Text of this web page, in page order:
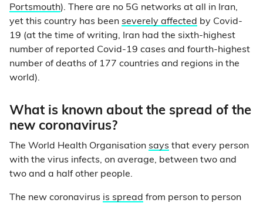
Portsmouth). There are no 5G networks at all in Iran,
yet this country has been severely affected by Covid-
19 (at the time of writing, Iran had the sixth-highest
number of reported Covid-19 cases and fourth-highest
number of deaths of 177 countries and regions in the
world).
What is known about the spread of the
new coronavirus?
The World Health Organisation says that every person
with the virus infects, on average, between two and
two and a half other people.
The new coronavirus is spread from person to person